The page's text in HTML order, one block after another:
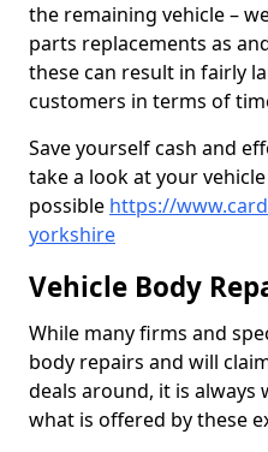
the remaining vehicle –
parts replacements as
these can result in fairly
customers in terms of
Save yourself cash and
take a look at your
possible https://
yorkshire
Vehicle Body
While many firms and
body repairs and will
deals around, it is
what is offered by these